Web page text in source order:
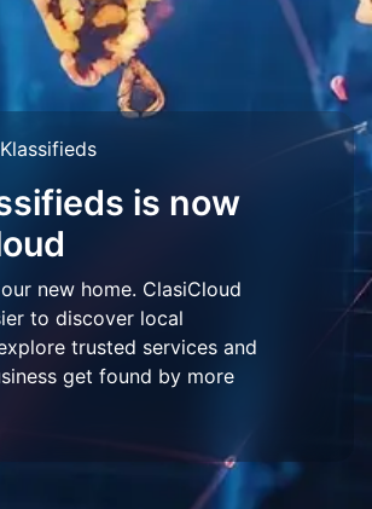
is now
new home. ClasiCloud
to discover local
trusted services and
get found by more